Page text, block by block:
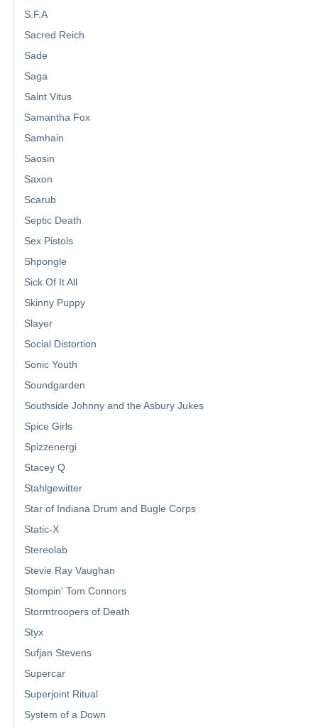
S.F.A
Sacred Reich
Sade
Saga
Saint Vitus
Samantha Fox
Samhain
Saosin
Saxon
Scarub
Septic Death
Sex Pistols
Shpongle
Sick Of It All
Skinny Puppy
Slayer
Social Distortion
Sonic Youth
Soundgarden
Southside Johnny and the Asbury Jukes
Spice Girls
Spizzenergi
Stacey Q
Stahlgewitter
Star of Indiana Drum and Bugle Corps
Static-X
Stereolab
Stevie Ray Vaughan
Stompin' Tom Connors
Stormtroopers of Death
Styx
Sufjan Stevens
Supercar
Superjoint Ritual
System of a Down